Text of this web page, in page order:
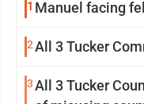
1 Manuel facing
2All 3 Tucker
3All 3 Tucker